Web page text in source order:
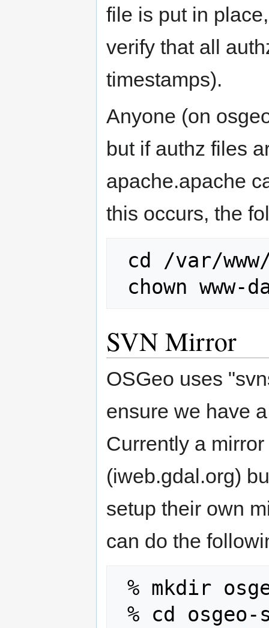
file is put in
verify that all
timestamps).
Anyone (on
but if authz files
apache.apache
this occurs, the
SVN Mirror
OSGeo uses
ensure we have
Currently a
(iweb.gdal.org)
setup their own
can do the
% mkdir